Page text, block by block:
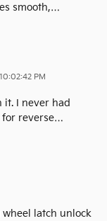
smooth,…
PM
it. I never had
reverse…
wheel latch unlock